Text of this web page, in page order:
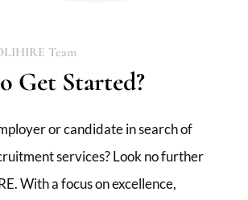
Team
Get Started?
or candidate in search of
services? Look no further
With a focus on excellence,